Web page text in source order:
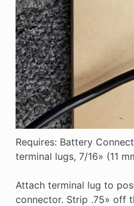
Requires: Battery
terminal lugs, 7/16» (11
Attach terminal lug to
connector. Strip .75» off